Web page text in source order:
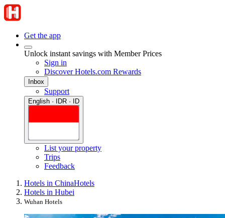
Get the app
Unlock instant savings with Member Prices
Sign in
Discover Hotels.com Rewards
Inbox
Support
English · IDR · ID
List your property
Trips
Feedback
Hotels in ChinaHotels
Hotels in Hubei
Wuhan Hotels